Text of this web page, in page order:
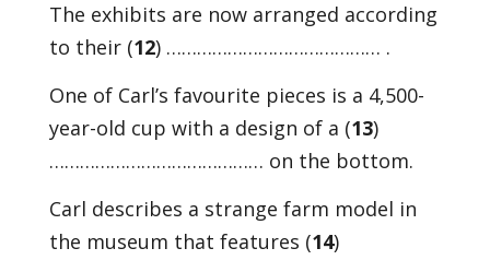
The exhibits are now arranged according
to their (12) …………………………………… .
One of Carl’s favourite pieces is a 4,500-
year-old cup with a design of a (13)
…………………………………… on the bottom.
Carl describes a strange farm model in
the museum that features (14)